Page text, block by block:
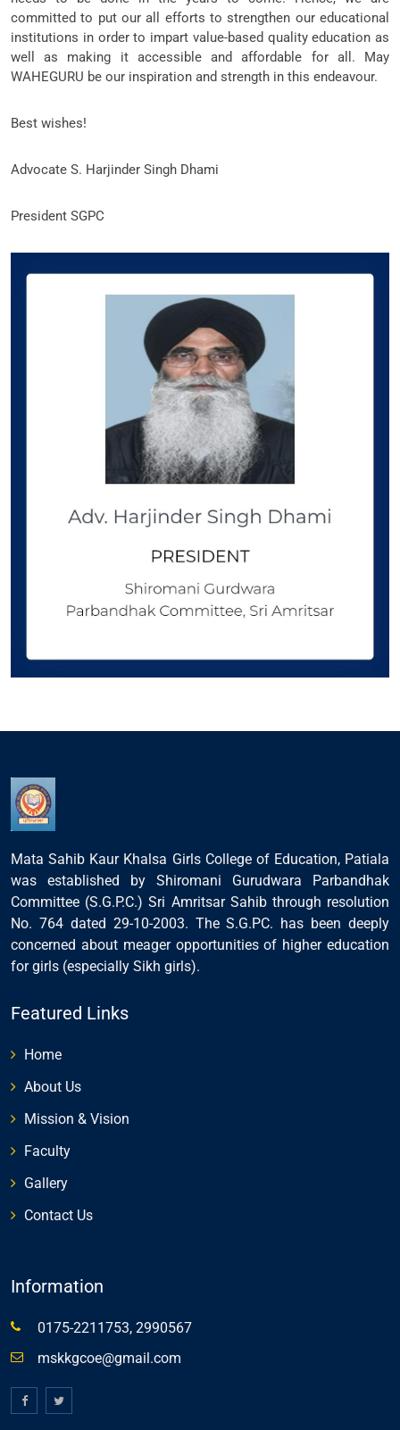
committed to put our all efforts to strengthen our educational
institutions in order to impart value-based quality education as
well as making it accessible and affordable for all. May
WAHEGURU be our inspiration and strength in this endeavour.
Best wishes!
Advocate S. Harjinder Singh Dhami
President SGPC
Mata Sahib Kaur Khalsa Girls College of Education, Patiala
was established by Shiromani Gurudwara Parbandhak
Committee (S.G.P.C.) Sri Amritsar Sahib through resolution
No. 764 dated 29-10-2003. The S.G.PC. has been deeply
concerned about meager opportunities of higher education
for girls (especially Sikh girls).
Featured Links
Home
About Us
Mission & Vision
Faculty
Gallery
Contact Us
Information
0175-2211753, 2990567
mskkgcoe@gmail.com